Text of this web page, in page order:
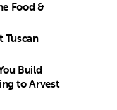
Food &
Tuscan
Build
to Arvest